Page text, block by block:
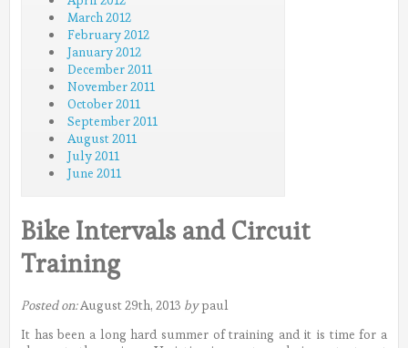
March 2012
February 2012
January 2012
December 2011
November 2011
October 2011
September 2011
August 2011
July 2011
June 2011
Bike Intervals and Circuit
Training
Posted on:August 29th, 2013 bypaul
It has been a long hard summer of training and it is time for a